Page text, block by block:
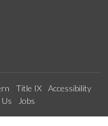
Title IX
Accessibility
Jobs